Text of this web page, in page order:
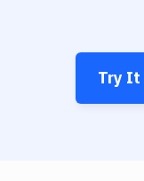
Try It